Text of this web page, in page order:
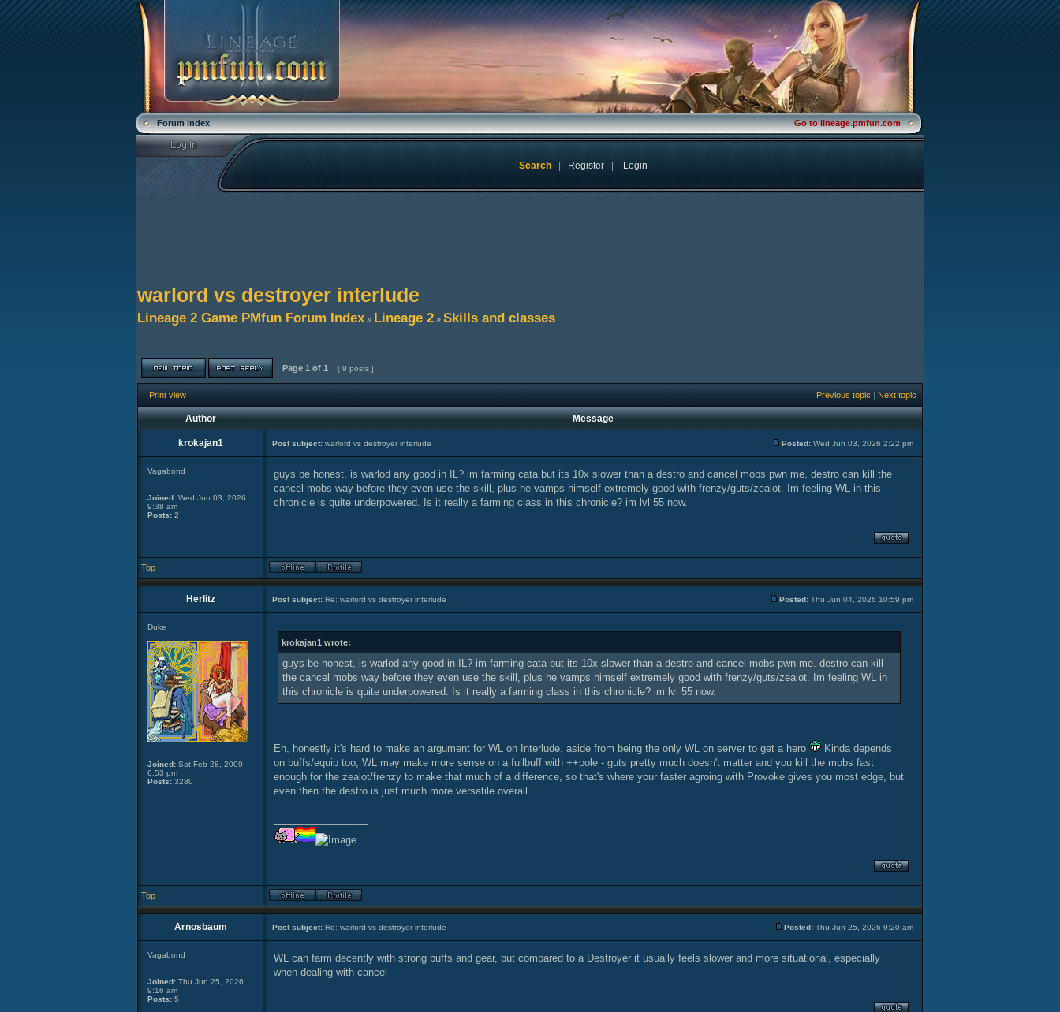
Forum index Go to lineage.pmfun.com
Search Register Login
warlord vs destroyer interlude
Lineage 2 Game PMfun Forum Index » Lineage 2 » Skills and classes
Page 1 of 1 [ 9 posts ]
Print view Previous topic | Next topic
Author Message
krokajan1 Post subject: warlord vs destroyer interlude Posted: Wed Jun 03, 2026 2:22 pm
Vagabond
Joined: Wed Jun 03, 2026
9:38 am
Posts: 2
guys be honest, is warlod any good in IL? im farming cata but its 10x slower than a destro and cancel mobs pwn me. destro can kill the
cancel mobs way before they even use the skill, plus he vamps himself extremely good with frenzy/guts/zealot. Im feeling WL in this
chronicle is quite underpowered. Is it really a farming class in this chronicle? im lvl 55 now.
Top
Herlitz Post subject: Re: warlord vs destroyer interlude Posted: Thu Jun 04, 2026 10:59 pm
Duke
Joined: Sat Feb 28, 2009
6:53 pm
Posts: 3280
krokajan1 wrote:
guys be honest, is warlod any good in IL? im farming cata but its 10x slower than a destro and cancel mobs pwn me. destro can kill
the cancel mobs way before they even use the skill, plus he vamps himself extremely good with frenzy/guts/zealot. Im feeling WL in
this chronicle is quite underpowered. Is it really a farming class in this chronicle? im lvl 55 now.
Eh, honestly it's hard to make an argument for WL on Interlude, aside from being the only WL on server to get a hero
Kinda depends
on buffs/equip too, WL may make more sense on a fullbuff with ++pole - guts pretty much doesn't matter and you kill the mobs fast
enough for the zealot/frenzy to make that much of a difference, so that's where your faster agroing with Provoke gives you most edge, but
even then the destro is just much more versatile overall.
Top
Arnosbaum Post subject: Re: warlord vs destroyer interlude Posted: Thu Jun 25, 2026 9:20 am
Vagabond
Joined: Thu Jun 25, 2026
9:16 am
Posts: 5
WL can farm decently with strong buffs and gear, but compared to a Destroyer it usually feels slower and more situational, especially
when dealing with cancel